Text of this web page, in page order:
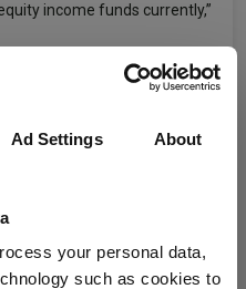
Ad Settings About
your personal data,
such as cookies to
income funds currently,”
recent years, as the market
but this has only added
Investing For Income